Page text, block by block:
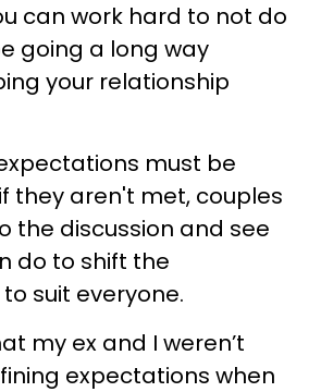
can work hard to not do
going a long way
your relationship
must be
they aren't met, couples
the discussion and see
do to shift the
suit everyone.
my ex and I weren’t
expectations when